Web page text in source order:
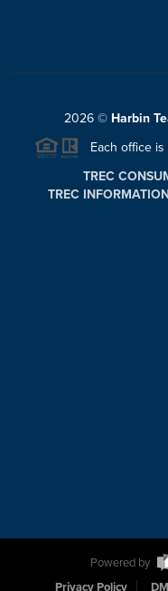
2026 © Harbin
Each office is
TREC
TREC
Powered by
Privacy Policy